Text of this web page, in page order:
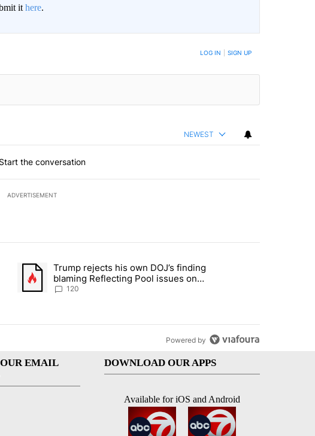
it here.
TO BE NOTIFIED WHEN NEW COMMENTS ARE POSTED LOG IN SIGN UP
NEWEST
Start the conversation
ADVERTISEMENT
in the last 7 days.
that target birthright citizenship" with 11 comments.
A trending article titled "Trump rejects his own DOJ’s finding blaming
Trump rejects his own DOJ’s finding
blaming Reflecting Pool issues on
shoddy renovation
120
Powered by
OUR EMAIL
DOWNLOAD OUR APPS
Available for iOS and Android